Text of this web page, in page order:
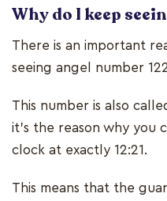
Why do I keep
There is an important
seeing angel number
This number is also
it’s the reason why you
clock at exactly 12:21.
This means that the